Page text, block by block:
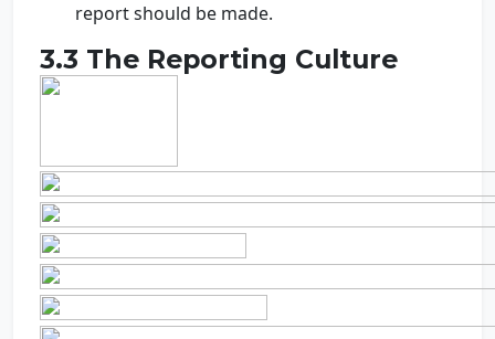
report should be made.
3.3 The Reporting Culture